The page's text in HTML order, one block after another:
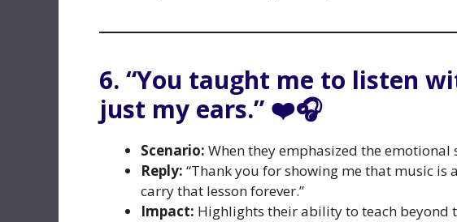
6. “You taught me to listen
just my ears.” ❤️🎧
Scenario: When they emphasized the emotional
Reply: “Thank you for showing me that music is
carry that lesson forever.”
Impact: Highlights their ability to teach beyond